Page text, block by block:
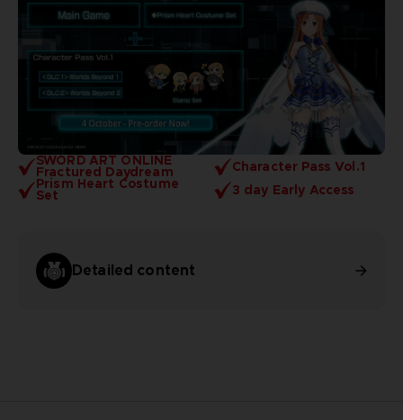
SWORD ART ONLINE
Fractured Daydream
Character Pass Vol.1
Prism Heart Costume
Set 3 day Early Access
Detailed content